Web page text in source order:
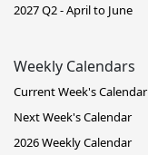
2027 Q2 - April to June
Weekly Calendars
Current Week's Calendar
Next Week's Calendar
2026 Weekly Calendar